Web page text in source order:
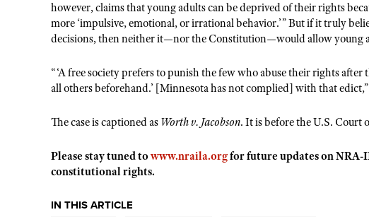
however, claims that young adults can be deprived of their rights
more ‘impulsive, emotional, or irrational behavior.’” But if it truly
decisions, then neither it—nor the Constitution—would allow young
“‘A free society prefers to punish the few who abuse their rights
all others beforehand.’ [Minnesota has not complied] with that
The case is captioned as Worth v. Jacobson. It is before the U.S. Court
Please stay tuned towww.nraila.orgfor future updates on NRA-
constitutional rights.
IN THIS ARTICLE